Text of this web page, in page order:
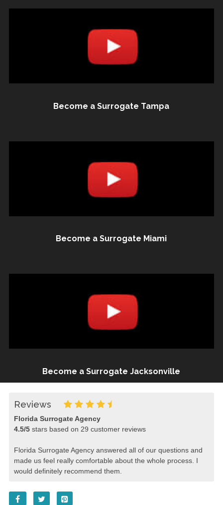
Become a Surrogate Tampa
Become a Surrogate Miami
Become a Surrogate Jacksonville
Reviews
Florida Surrogate Agency
4.5/5stars based on 29 customer reviews
Florida Surrogate Agency answered all of our questions and
made us feel really comfortable about the whole process. I
would definitely recommend them.